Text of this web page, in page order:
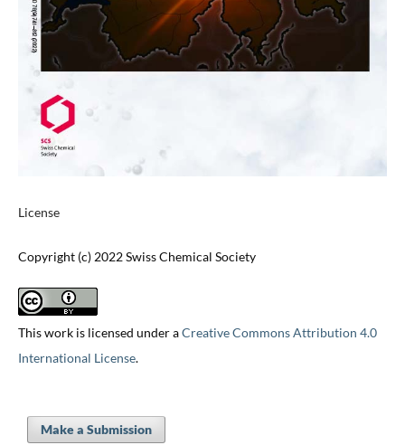
License
Copyright (c) 2022 Swiss Chemical Society
This work is licensed under aCreative Commons Attribution 4.0
International License.
Make a Submission